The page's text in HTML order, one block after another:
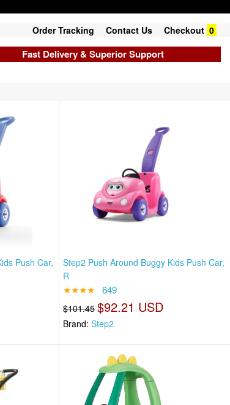
Order Tracking Contact Us Checkout 0
Fast Delivery & Superior Support
Push Car,
Step2 Push Around Buggy Kids Push Car,
R
★★★★ 649
$101.45 $92.21 USD
Brand:Step2